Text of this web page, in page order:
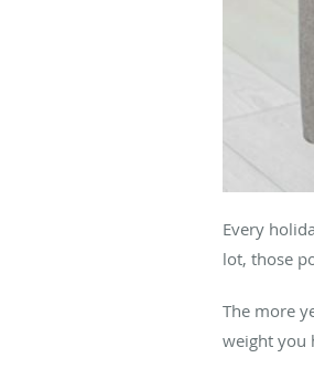
Every
lot, those
The more
weight you